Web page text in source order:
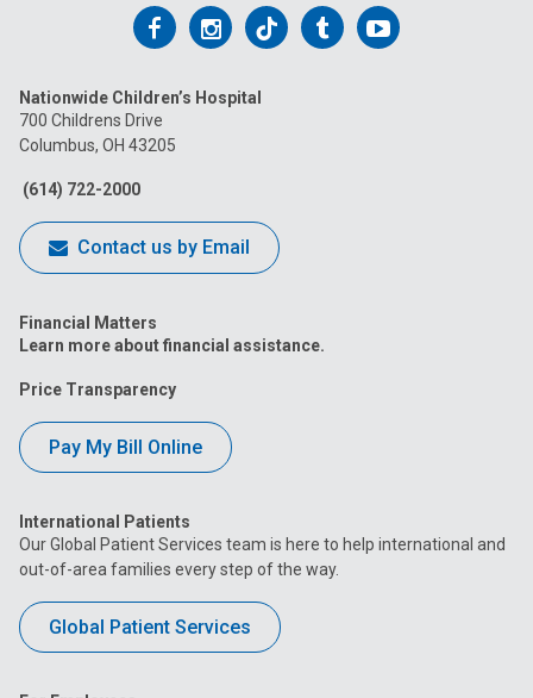
Follow
on
Facebook
FollowFollowFollowFollow
Nationwide Children’s Hospital
700 Childrens Drive
Columbus, OH 43205
(614) 722-2000
Contact us by Email
Financial Matters
Learn more about financial assistance.
Price Transparency
Pay My Bill Online
International Patients
Our Global Patient Services team is here to help international and
out-of-area families every step of the way.
Global Patient Services